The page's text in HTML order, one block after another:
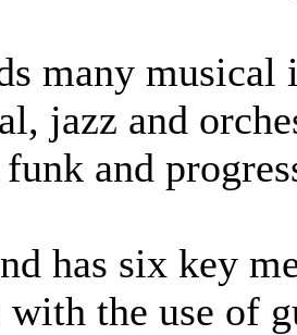
many musical
jazz and
and
has six key
with the use of